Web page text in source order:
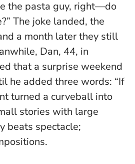
the pasta guy, right—do
The joke landed, the
a month later they still
Dan, 44, in
that a surprise weekend
he added three words: “If
turned a curveball into
stories with large
beats spectacle;